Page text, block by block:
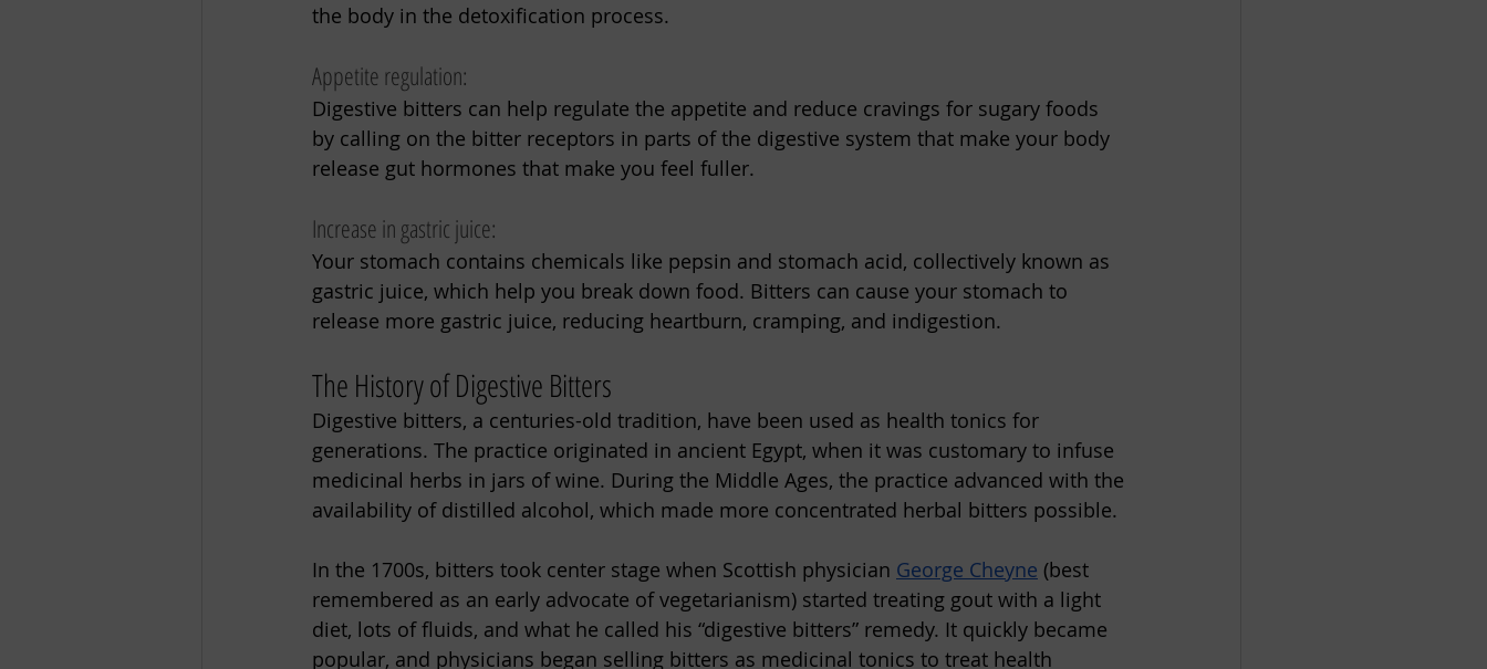
the body in the detoxification process.
Appetite regulation:
Digestive bitters can help regulate the appetite and reduce cravings for sugary foods
by calling on the bitter receptors in parts of the digestive system that make your body
release gut hormones that make you feel fuller.
Increase in gastric juice:
Your stomach contains chemicals like pepsin and stomach acid, collectively known as
gastric juice, which help you break down food. Bitters can cause your stomach to
release more gastric juice, reducing heartburn, cramping, and indigestion.
The History of Digestive Bitters
Digestive bitters, a centuries-old tradition, have been used as health tonics for
generations. The practice originated in ancient Egypt, when it was customary to infuse
medicinal herbs in jars of wine. During the Middle Ages, the practice advanced with the
availability of distilled alcohol, which made more concentrated herbal bitters possible.
In the 1700s, bitters took center stage when Scottish physician George Cheyne (best
remembered as an early advocate of vegetarianism) started treating gout with a light
diet, lots of fluids, and what he called his “digestive bitters” remedy. It quickly became
popular, and physicians began selling bitters as medicinal tonics to treat health